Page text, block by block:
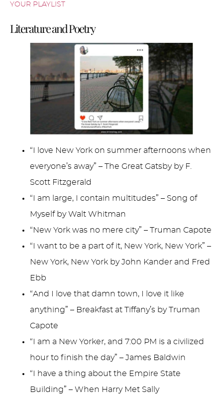
YOUR PLAYLIST
Literature and Poetry
“I love New York on summer afternoons when
everyone’s away” – The Great Gatsby by F.
Scott Fitzgerald
“I am large, I contain multitudes” – Song of
Myself by Walt Whitman
“New York was no mere city” – Truman Capote
“I want to be a part of it, New York, New York” –
New York, New York by John Kander and Fred
Ebb
“And I love that damn town, I love it like
anything” – Breakfast at Tiffany’s by Truman
Capote
“I am a New Yorker, and 7:00 PM is a civilized
hour to finish the day” – James Baldwin
“I have a thing about the Empire State
Building” – When Harry Met Sally